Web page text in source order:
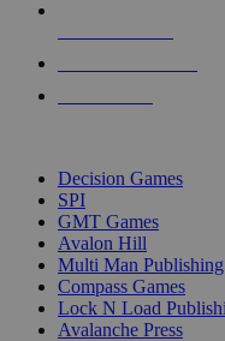
Decision Games
SPI
GMT Games
Avalon Hill
Multi Man Publishing
Compass Games
Lock N Load
Avalanche Press